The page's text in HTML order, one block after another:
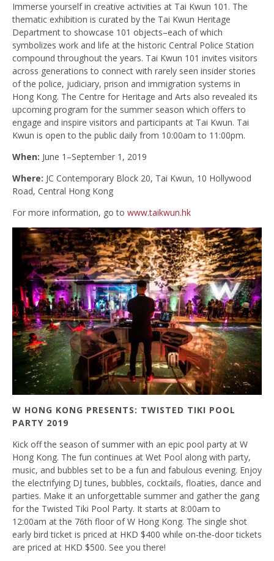
Immerse yourself in creative activities at Tai Kwun 101. The
thematic exhibition is curated by the Tai Kwun Heritage
Department to showcase 101 objects–each of which
symbolizes work and life at the historic Central Police Station
compound throughout the years. Tai Kwun 101 invites visitors
across generations to connect with rarely seen insider stories
of the police, judiciary, prison and immigration systems in
Hong Kong. The Centre for Heritage and Arts also revealed its
upcoming program for the summer season which offers to
engage and inspire visitors and participants at Tai Kwun. Tai
Kwun is open to the public daily from 10:00am to 11:00pm.
When: June 1–September 1, 2019
Where: JC Contemporary Block 20, Tai Kwun, 10 Hollywood
Road, Central Hong Kong
For more information, go to www.taikwun.hk
W HONG KONG PRESENTS: TWISTED TIKI POOL
PARTY 2019
Kick off the season of summer with an epic pool party at W
Hong Kong. The fun continues at Wet Pool along with party,
music, and bubbles set to be a fun and fabulous evening. Enjoy
the electrifying DJ tunes, bubbles, cocktails, floaties, dance and
parties. Make it an unforgettable summer and gather the gang
for the Twisted Tiki Pool Party. It starts at 8:00am to
12:00am at the 76th floor of W Hong Kong. The single shot
early bird ticket is priced at HKD $400 while on-the-door tickets
are priced at HKD $500. See you there!